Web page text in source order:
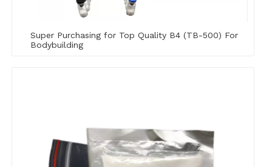
Super Purchasing for Top Quality B4 (TB-500) For
Bodybuilding